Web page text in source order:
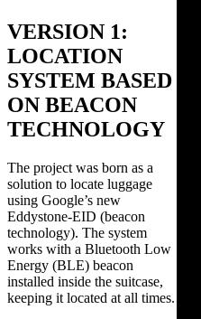
VERSION 1:
LOCATION
SYSTEM BASED
ON BEACON
TECHNOLOGY
The project was born as a
solution to locate luggage
using Google’s new
Eddystone-EID (beacon
technology). The system
works with a Bluetooth Low
Energy (BLE) beacon
installed inside the suitcase,
keeping it located at all times.